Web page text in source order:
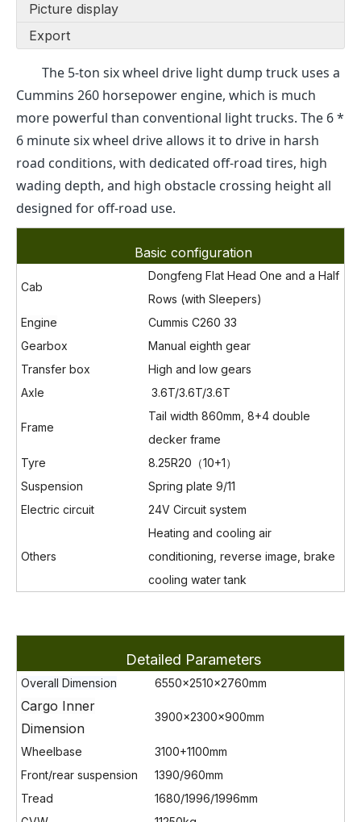
Picture display
Export
The 5-ton six wheel drive light dump truck uses a
Cummins 260 horsepower engine, which is much
more powerful than conventional light trucks. The 6 *
6 minute six wheel drive allows it to drive in harsh
road conditions, with dedicated off-road tires, high
wading depth, and high obstacle crossing height all
designed for off-road use.
Basic configuration
Cab
Dongfeng Flat Head One and a Half
Rows (with Sleepers)
Engine
Cummis C260 33
Gearbox
Manual eighth gear
Transfer box
High and low gears
Axle
3.6T/3.6T/3.6T
Frame
Tail width 860mm, 8+4 double
decker frame
Tyre
8.25R20（10+1）
Suspension
Spring plate 9/11
Electric circuit
24V Circuit system
Others
Heating and cooling air
conditioning, reverse image, brake
cooling water tank
Detailed Parameters
Overall Dimension 6550×2510×2760mm
Cargo Inner
Dimension
3900×2300×900mm
Wheelbase
3100+1100mm
Front/rear suspension
1390/960mm
Tread
1680/1996/1996mm